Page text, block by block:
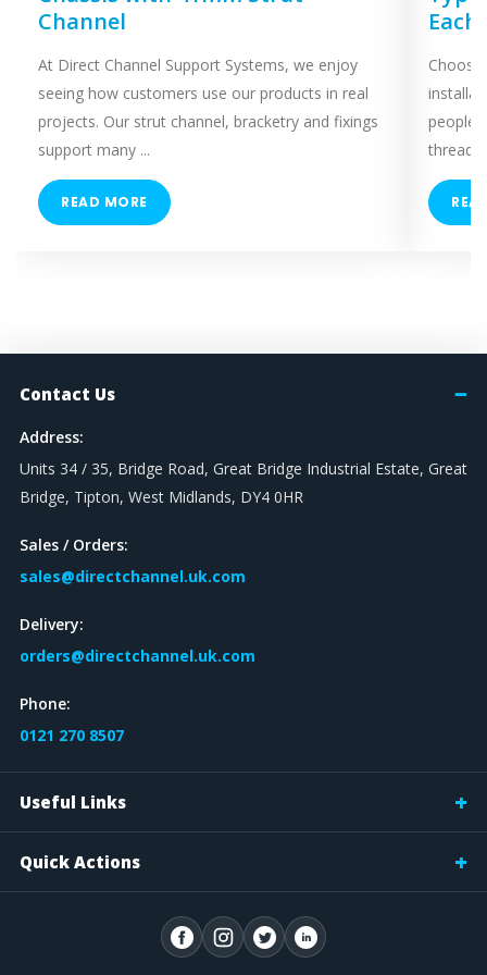
Channel
At Direct Channel Support Systems, we enjoy
seeing how customers use our products in real
projects. Our strut channel, bracketry and fixings
support many ...
READ MORE
Each
people
Contact Us
Address:
Units 34 / 35, Bridge Road, Great Bridge Industrial Estate, Great
Bridge, Tipton, West Midlands, DY4 0HR
Sales / Orders:
sales@directchannel.uk.com
Delivery:
orders@directchannel.uk.com
Phone:
0121 270 8507
Useful Links
Quick Actions